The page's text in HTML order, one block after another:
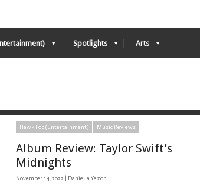
Spotlights Arts
Hawk Pop (Entertainment) Music Reviews
Album Review: Taylor Swift’s
Midnights
November 14, 2022 | Daniella Yazon